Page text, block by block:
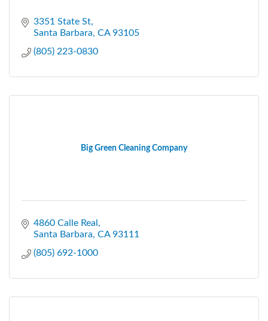
3351 State St
Santa Barbara CA 93105
(805) 223-0830
Big Green Cleaning Company
4860 Calle Real
Santa Barbara CA 93111
(805) 692-1000